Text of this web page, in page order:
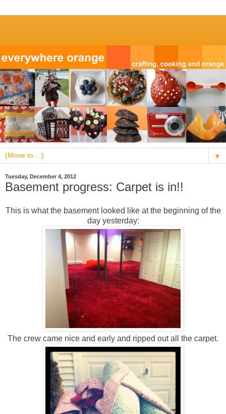
▼
Tuesday, December 4, 2012
Basement progress: Carpet is in!!
This is what the basement looked like at the beginning of the
day yesterday:
The crew came nice and early and ripped out all the carpet.